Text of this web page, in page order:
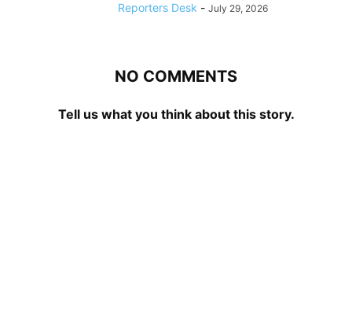
Reporters Desk - July 29, 2026
NO COMMENTS
Tell us what you think about this story.